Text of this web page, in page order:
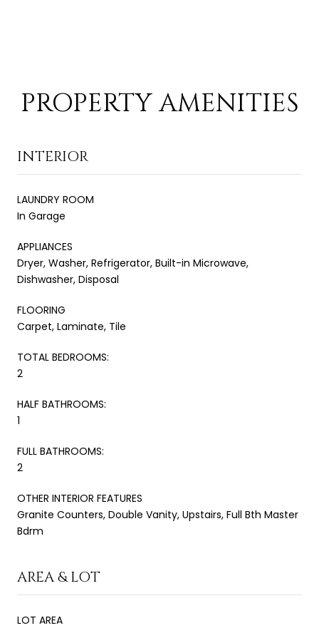
PROPERTY AMENITIES
INTERIOR
LAUNDRY ROOM
In Garage
APPLIANCES
Dryer, Washer, Refrigerator, Built-in Microwave,
Dishwasher, Disposal
FLOORING
Carpet, Laminate, Tile
TOTAL BEDROOMS:
2
HALF BATHROOMS:
1
FULL BATHROOMS:
2
OTHER INTERIOR FEATURES
Granite Counters, Double Vanity, Upstairs, Full Bth Master
Bdrm
AREA & LOT
LOT AREA